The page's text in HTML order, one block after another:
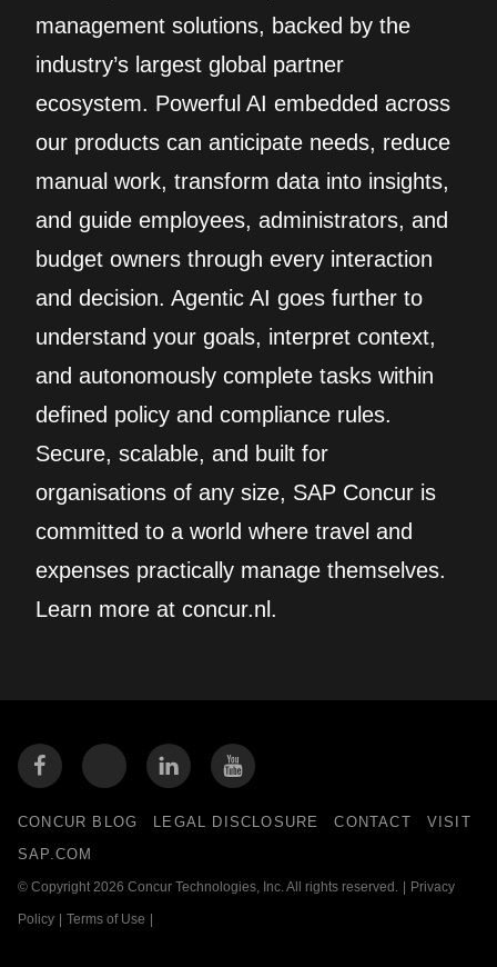
management solutions, backed by the
industry’s largest global partner
ecosystem. Powerful AI embedded across
our products can anticipate needs, reduce
manual work, transform data into insights,
and guide employees, administrators, and
budget owners through every interaction
and decision. Agentic AI goes further to
understand your goals, interpret context,
and autonomously complete tasks within
defined policy and compliance rules.
Secure, scalable, and built for
organisations of any size, SAP Concur is
committed to a world where travel and
expenses practically manage themselves.
Learn more at concur.nl.
CONCUR BLOG LEGAL DISCLOSURE CONTACT
VISIT
SAP.COM
© Copyright 2026 Concur Technologies, Inc. All rights reserved. Privacy
Policy Terms of Use